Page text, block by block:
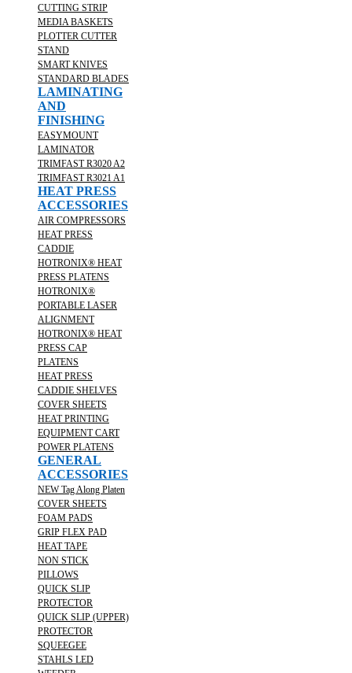
CUTTING STRIP
MEDIA BASKETS
PLOTTER CUTTER
STAND
SMART KNIVES
STANDARD BLADES
LAMINATING
AND
FINISHING
EASYMOUNT
LAMINATOR
TRIMFAST R3020 A2
TRIMFAST R3021 A1
HEAT PRESS
ACCESSORIES
AIR COMPRESSORS
HEAT PRESS
CADDIE
HOTRONIX® HEAT
PRESS PLATENS
HOTRONIX®
PORTABLE LASER
ALIGNMENT
HOTRONIX® HEAT
PRESS CAP
PLATENS
HEAT PRESS
CADDIE SHELVES
COVER SHEETS
HEAT PRINTING
EQUIPMENT CART
POWER PLATENS
GENERAL
ACCESSORIES
NEW Tag Along Platen
COVER SHEETS
FOAM PADS
GRIP FLEX PAD
HEAT TAPE
NON STICK
PILLOWS
QUICK SLIP
PROTECTOR
QUICK SLIP (UPPER)
PROTECTOR
SQUEEGEE
STAHLS LED